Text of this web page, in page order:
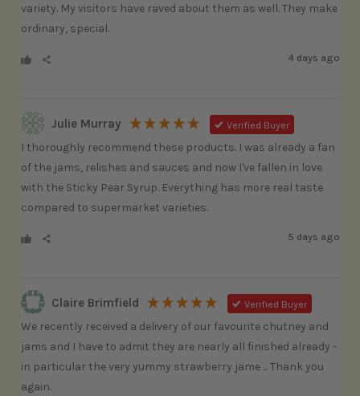
variety. My visitors have raved about them as well. They make
ordinary, special.
4 days ago
Julie Murray Verified Buyer
I thoroughly recommend these products. I was already a fan
of the jams, relishes and sauces and now I've fallen in love
with the Sticky Pear Syrup. Everything has more real taste
compared to supermarket varieties.
5 days ago
Claire Brimfield Verified Buyer
We recently received a delivery of our favourite chutney and
jams and I have to admit they are nearly all finished already -
in particular the very yummy strawberry jame ... Thank you
again.